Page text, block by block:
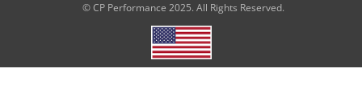
© CP Performance 2025. All Rights Reserved.